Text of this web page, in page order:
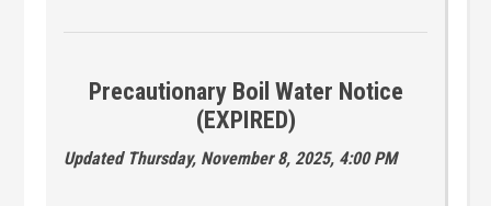
Precautionary Boil Water Notice
(EXPIRED)
Updated Thursday, November 8, 2025, 4:00 PM